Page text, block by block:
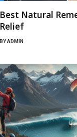
Best Natural
Relief
BYADMIN